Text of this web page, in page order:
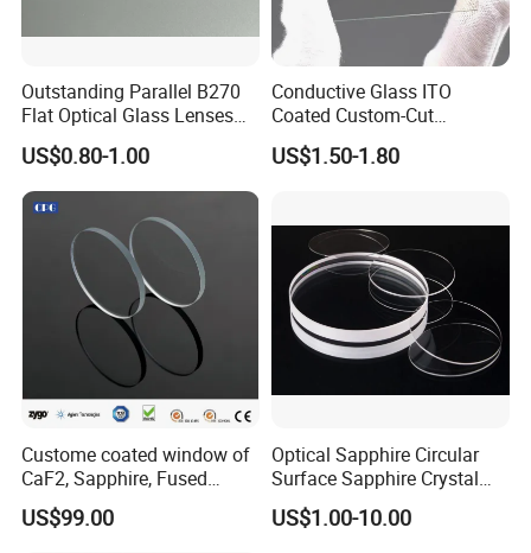
Outstanding Parallel B270
Flat Optical Glass Lenses
for Precision Rangefinder
Systems
US$0.80-1.00
Conductive Glass ITO
Coated Custom-Cut
Tempered Touch Screen
Glass for High Sensitivity
US$1.50-1.80
Custome coated window of
CaF2, Sapphire, Fused
silica, Glass
US$99.00
Optical Sapphire Circular
Surface Sapphire Crystal
Glass for Watch Prices
US$1.00-10.00